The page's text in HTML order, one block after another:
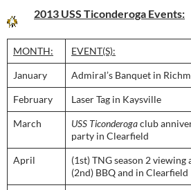
2013 USS Ticonderoga Events:
MONTH: EVENT(S):
January Admiral’s Banquet in
February Laser Tag in Kaysville
March USS Ticonderogaclub
party in Clearfield
April
(1st) TNG season 2
(2nd) BBQ and in Clearfield